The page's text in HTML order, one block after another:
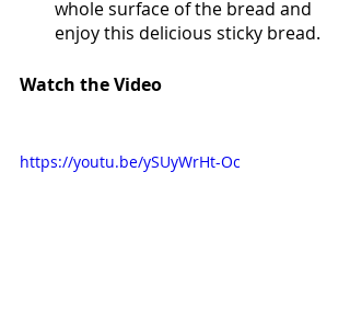
whole surface of the bread and
enjoy this delicious sticky bread.
Watch the Video
https://youtu.be/ySUyWrHt-Oc